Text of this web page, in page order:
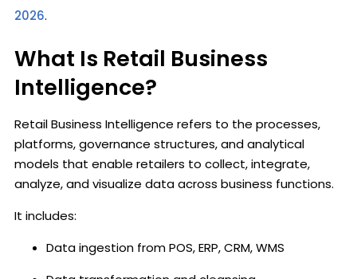
2026.
What Is Retail Business
Intelligence?
Retail Business Intelligence refers to the processes,
platforms, governance structures, and analytical
models that enable retailers to collect, integrate,
analyze, and visualize data across business functions.
It includes:
Data ingestion from POS, ERP, CRM, WMS